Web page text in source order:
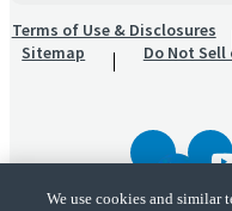
Terms of Use & Disclosures
Sitemap
Do Not
We use cookies and similar